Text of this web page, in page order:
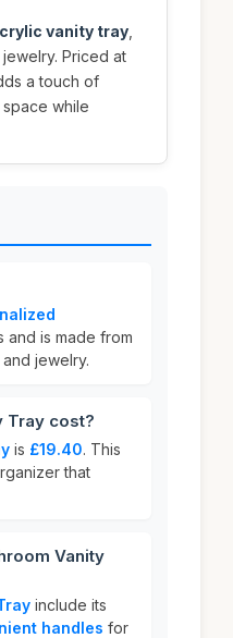
vanity tray
Priced at
a touch of
while
and is made from
jewelry.
Tray cost?
is £19.40. This
that
Vanity
include its
handles for